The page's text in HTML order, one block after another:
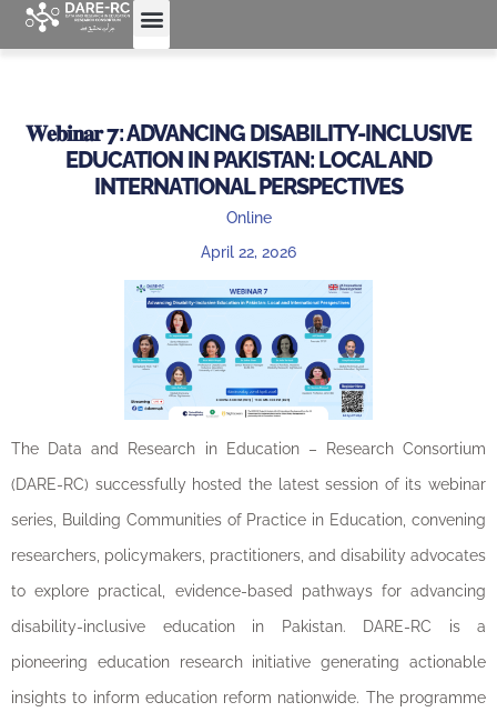
𝐖𝐞𝐛𝐢𝐧𝐚𝐫 7: ADVANCING DISABILITY-INCLUSIVE
EDUCATION IN PAKISTAN: LOCAL AND
INTERNATIONAL PERSPECTIVES
Online
April 22, 2026
The Data and Research in Education – Research Consortium
(DARE-RC) successfully hosted the latest session of its webinar
series, Building Communities of Practice in Education, convening
researchers, policymakers, practitioners, and disability advocates
to explore practical, evidence-based pathways for advancing
disability-inclusive education in Pakistan. DARE-RC is a
pioneering education research initiative generating actionable
insights to inform education reform nationwide. The programme